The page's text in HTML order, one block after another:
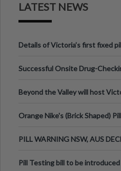
LATEST NEWS
Details of Victoria’s first fixed
Successful Onsite Drug-
Beyond the Valley will host
Orange Nike's (Brick Shaped)
PILL WARNING NSW, AUS
Pill Testing bill to be